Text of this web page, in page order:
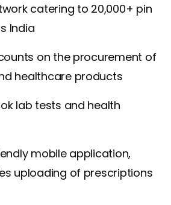
catering to 20,000+ pin
India
on the procurement of
healthcare products
lab tests and health
mobile application,
uploading of prescriptions